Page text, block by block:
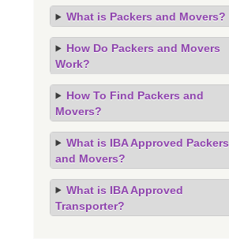
What is Packers and Movers?
How Do Packers and Movers
Work?
How To Find Packers and
Movers?
What is IBA Approved Packers
and Movers?
What is IBA Approved
Transporter?